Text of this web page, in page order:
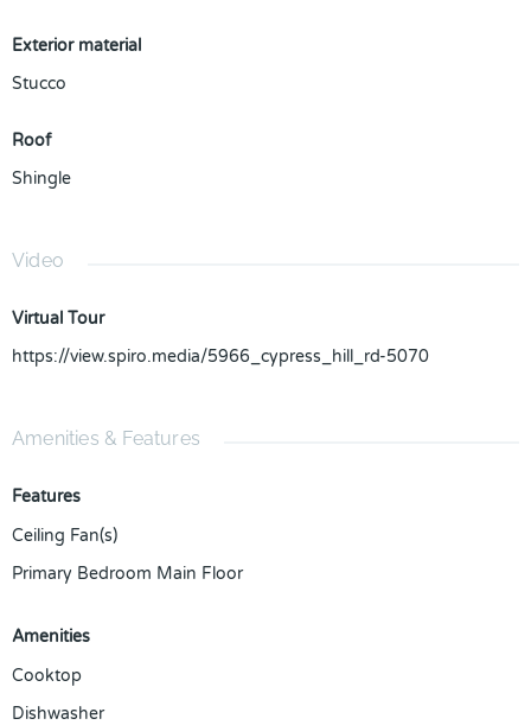
Exterior material
Stucco
Roof
Shingle
Video
Virtual Tour
https://view.spiro.media/5966_cypress_hill_rd-5070
Amenities & Features
Features
Ceiling Fan(s)
Primary Bedroom Main Floor
Amenities
Cooktop
Dishwasher